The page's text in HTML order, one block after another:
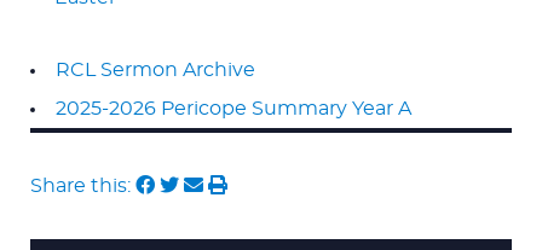
RCL Sermon Archive
2025-2026 Pericope Summary Year A
Share this: